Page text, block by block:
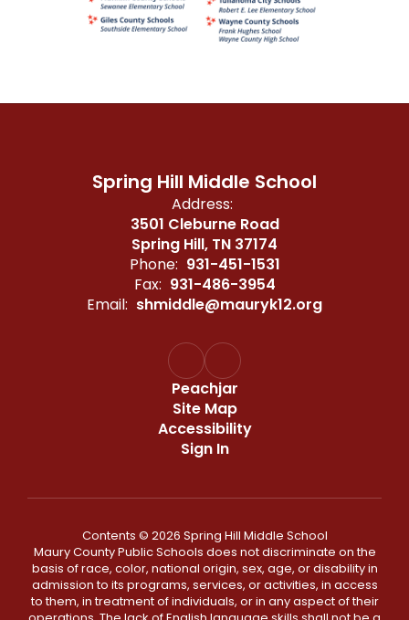
Spring Hill Middle School
Address:
3501 Cleburne Road
Spring Hill, TN 37174
Phone: 931-451-1531
Fax: 931-486-3954
Email: shmiddle@mauryk12.org
Peachjar
Site Map
Accessibility
Sign In
Contents © 2026 Spring Hill Middle School
Maury County Public Schools does not discriminate on the
basis of race, color, national origin, sex, age, or disability in
admission to its programs, services, or activities, in access
to them, in treatment of individuals, or in any aspect of their